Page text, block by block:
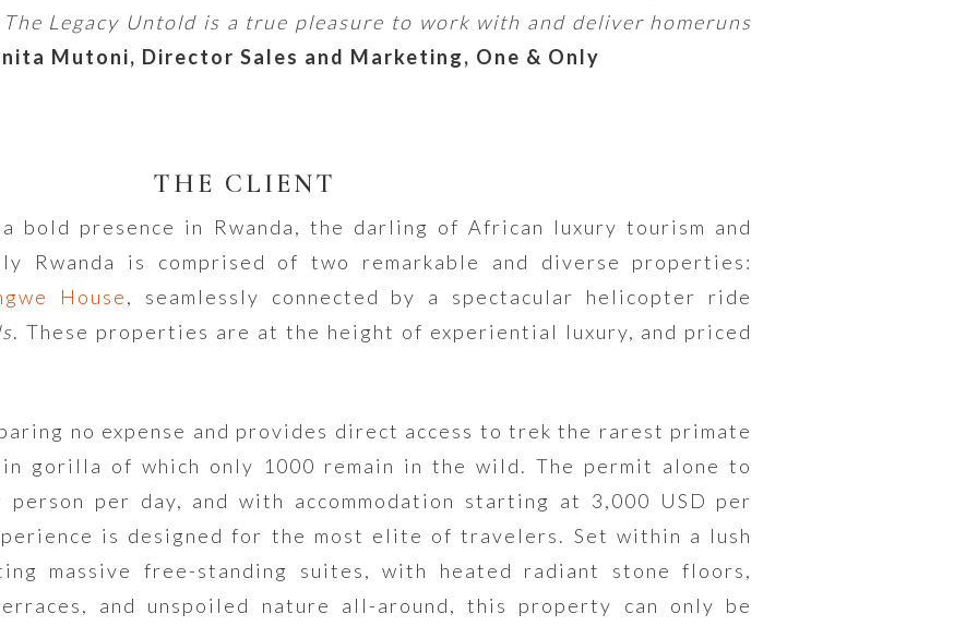
Legacy Untold is a true pleasure to work with and deliver homeruns
Mutoni, Director Sales and Marketing, One & Only
THE CLIENT
bold presence in Rwanda, the darling of African luxury tourism and
Rwanda is comprised of two remarkable and diverse properties:
House, seamlessly connected by a spectacular helicopter ride
. These properties are at the height of experiential luxury, and priced
no expense and provides direct access to trek the rarest primate
gorilla of which only 1000 remain in the wild. The permit alone to
per day, and with accommodation starting at 3,000 USD per
is designed for the most elite of travelers. Set within a lush
massive free-standing suites, with heated radiant stone floors,
and unspoiled nature all-around, this property can only be